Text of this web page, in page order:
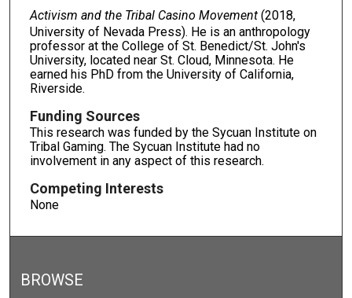
Activism and the Tribal Casino Movement(2018,
University of Nevada Press). He is an anthropology
professor at the College of St. Benedict/St. John's
University, located near St. Cloud, Minnesota. He
earned his PhD from the University of California,
Riverside.
Funding Sources
This research was funded by the Sycuan Institute on
Tribal Gaming. The Sycuan Institute had no
involvement in any aspect of this research.
Competing Interests
None
BROWSE